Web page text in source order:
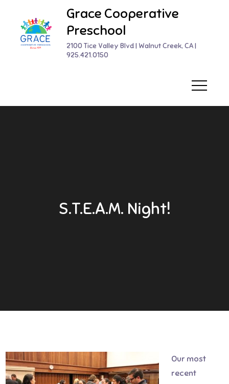
content
Grace Cooperative
Preschool
2100 Tice Valley Blvd | Walnut Creek, CA |
925.421.0150
S.T.E.A.M. Night!
Our most
recent